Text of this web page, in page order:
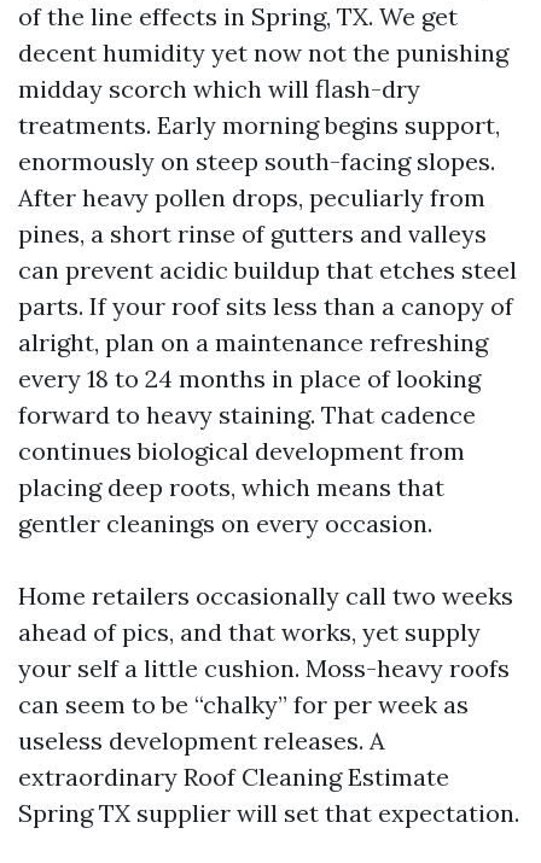
of the line effects in Spring, TX. We get
decent humidity yet now not the punishing
midday scorch which will flash-dry
treatments. Early morning begins support,
enormously on steep south-facing slopes.
After heavy pollen drops, peculiarly from
pines, a short rinse of gutters and valleys
can prevent acidic buildup that etches steel
parts. If your roof sits less than a canopy of
alright, plan on a maintenance refreshing
every 18 to 24 months in place of looking
forward to heavy staining. That cadence
continues biological development from
placing deep roots, which means that
gentler cleanings on every occasion.
Home retailers occasionally call two weeks
ahead of pics, and that works, yet supply
your self a little cushion. Moss-heavy roofs
can seem to be “chalky” for per week as
useless development releases. A
extraordinary Roof Cleaning Estimate
Spring TX supplier will set that expectation.